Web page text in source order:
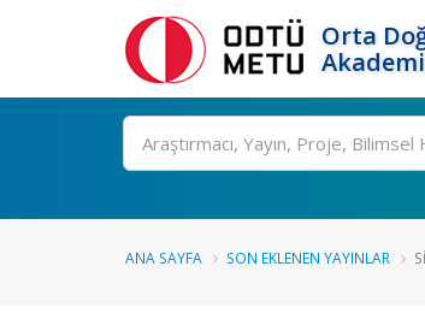
Orta
Ara
ANA SAYFA SON EKLENEN YAYINLAR